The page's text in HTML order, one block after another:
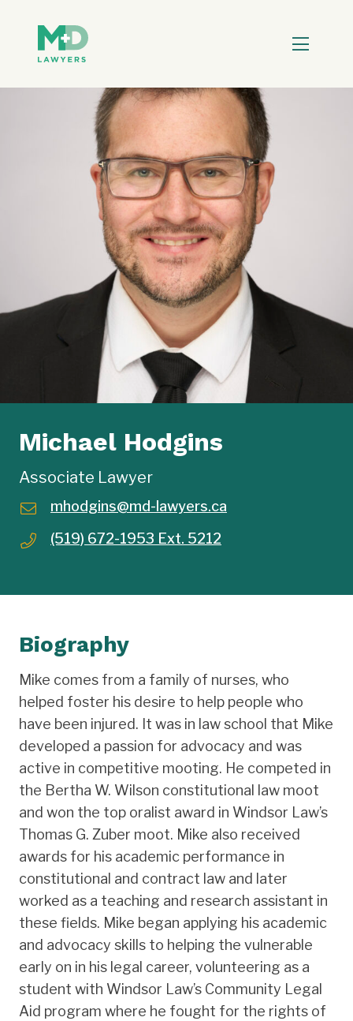
Michael Hodgins
Associate Lawyer
mhodgins@md-lawyers.ca
(519) 672-1953 Ext. 5212
Biography
Mike comes from a family of nurses, who
helped foster his desire to help people who
have been injured. It was in law school that Mike
developed a passion for advocacy and was
active in competitive mooting. He competed in
the Bertha W. Wilson constitutional law moot
and won the top oralist award in Windsor Law’s
Thomas G. Zuber moot. Mike also received
awards for his academic performance in
constitutional and contract law and later
worked as a teaching and research assistant in
these fields. Mike began applying his academic
and advocacy skills to helping the vulnerable
early on in his legal career, volunteering as a
student with Windsor Law’s Community Legal
Aid program where he fought for the rights of